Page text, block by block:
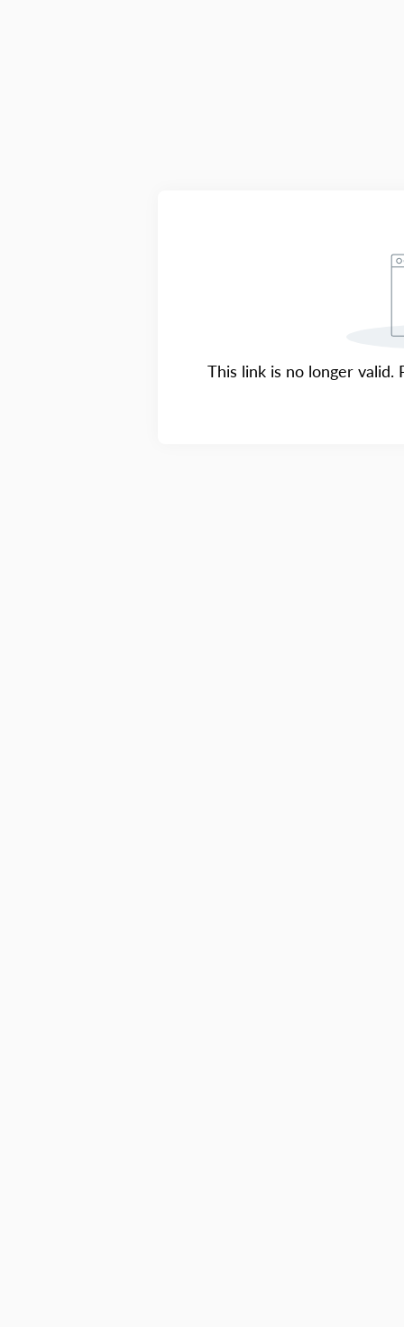
This link is no longer valid.